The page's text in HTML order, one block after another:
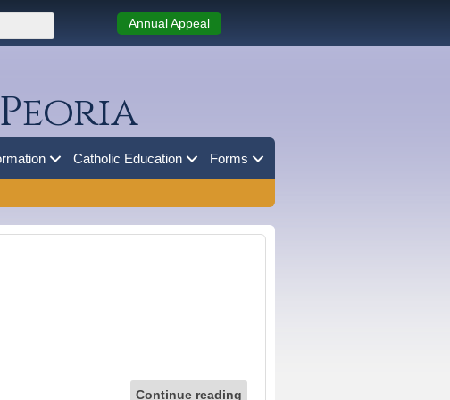
Annual Appeal
Catholic Education Forms
Continue reading